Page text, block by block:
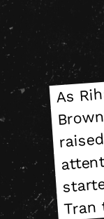
As
Tran
As
Tran